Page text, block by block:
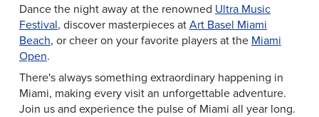
Dance the night away at the renowned Ultra Music
Festival, discover masterpieces atArt Basel Miami
Beach, or cheer on your favorite players at the Miami
Open.
There's always something extraordinary happening in
Miami, making every visit an unforgettable adventure.
Join us and experience the pulse of Miami all year long.